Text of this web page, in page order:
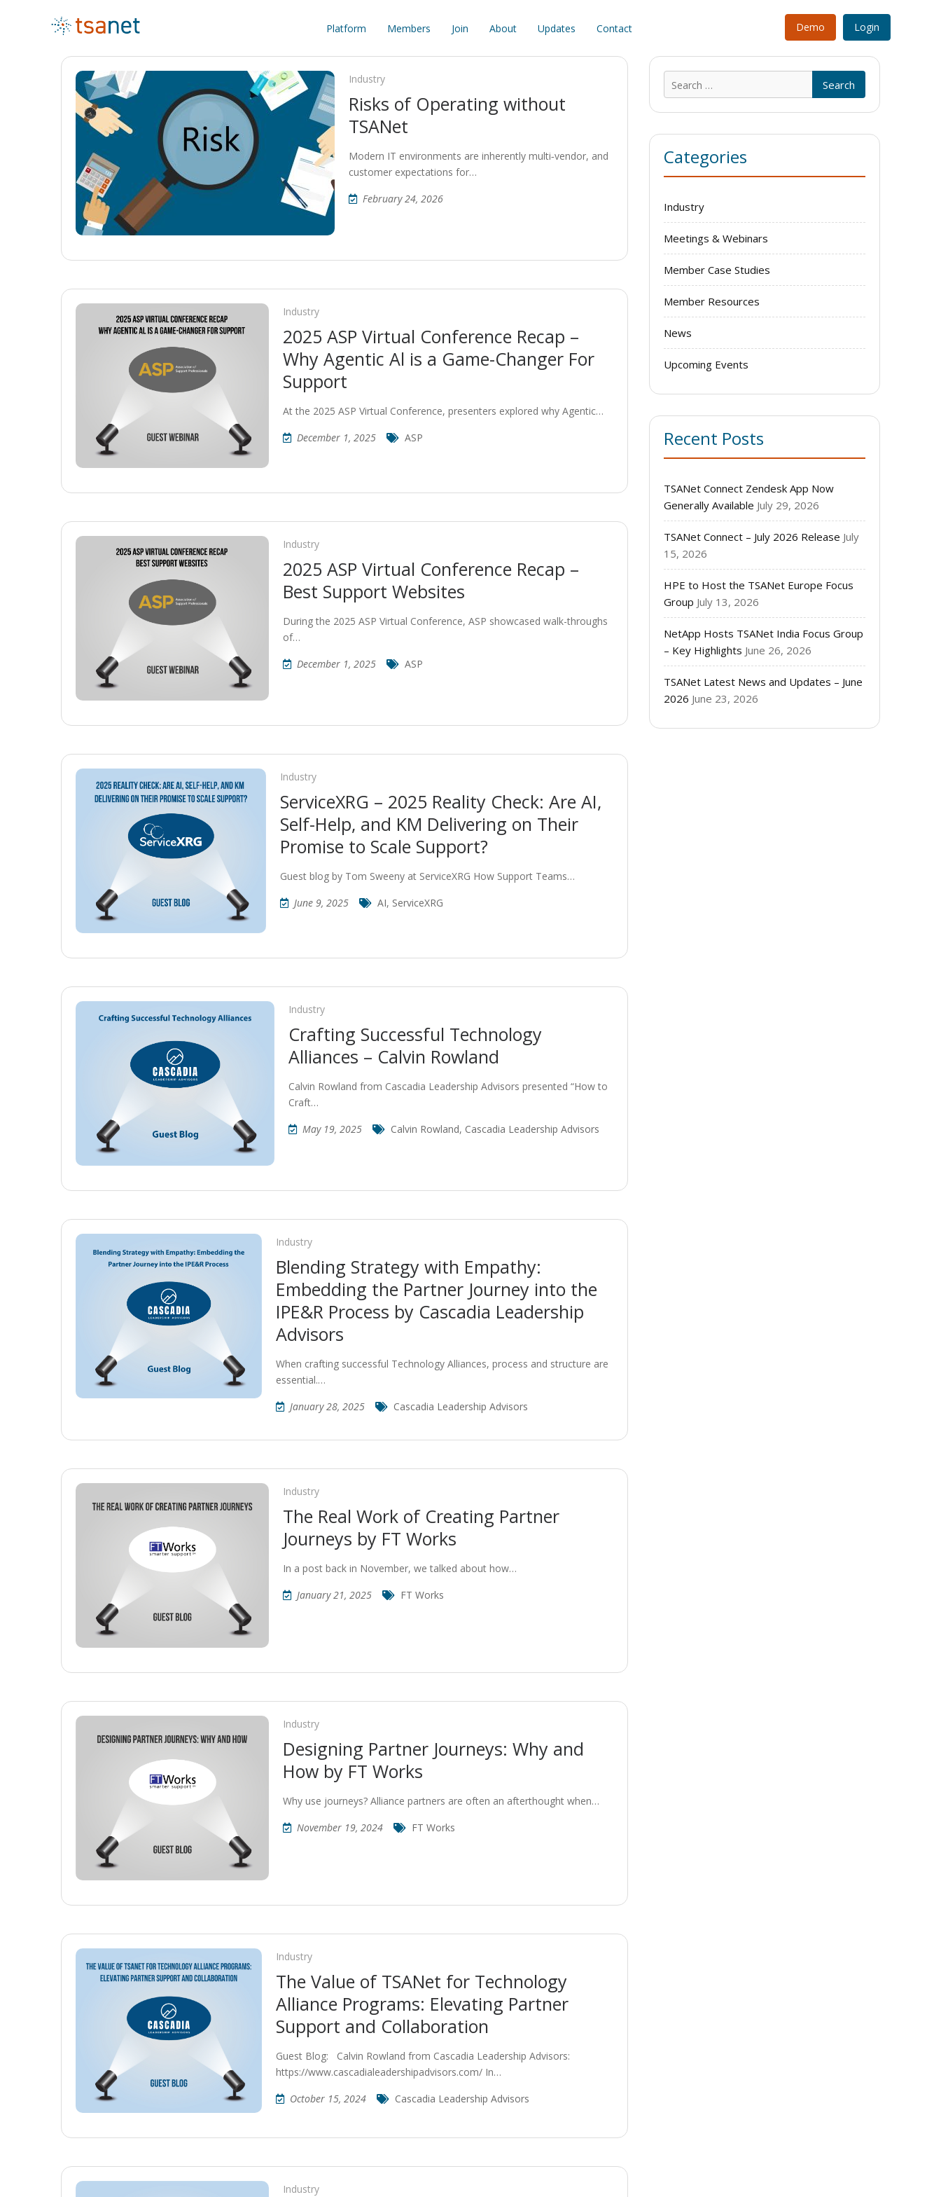
Platform Members Join About Updates Contact Demo Login
Industry
Risks of Operating without
TSANet
Modern IT environments are inherently multi‑vendor, and
customer expectations for…
February 24, 2026
Industry
2025 ASP Virtual Conference Recap –
Why Agentic Al is a Game-Changer For
Support
At the 2025 ASP Virtual Conference, presenters explored why Agentic…
December 1, 2025
ASP
Industry
2025 ASP Virtual Conference Recap –
Best Support Websites
During the 2025 ASP Virtual Conference, ASP showcased walk-throughs
of…
December 1, 2025
ASP
Industry
ServiceXRG – 2025 Reality Check: Are AI,
Self-Help, and KM Delivering on Their
Promise to Scale Support?
Guest blog by Tom Sweeny at ServiceXRG How Support Teams…
June 9, 2025
AI, ServiceXRG
Industry
Crafting Successful Technology
Alliances – Calvin Rowland
Calvin Rowland from Cascadia Leadership Advisors presented “How to
Craft…
May 19, 2025
Calvin Rowland, Cascadia Leadership Advisors
Industry
Blending Strategy with Empathy:
Embedding the Partner Journey into the
IPE&R Process by Cascadia Leadership
Advisors
When crafting successful Technology Alliances, process and structure are
essential.…
January 28, 2025
Cascadia Leadership Advisors
Industry
The Real Work of Creating Partner
Journeys by FT Works
In a post back in November, we talked about how…
January 21, 2025
FT Works
Industry
Designing Partner Journeys: Why and
How by FT Works
Why use journeys? Alliance partners are often an afterthought when…
November 19, 2024
FT Works
Industry
The Value of TSANet for Technology
Alliance Programs: Elevating Partner
Support and Collaboration
Guest Blog: Calvin Rowland from Cascadia Leadership Advisors:
https://www.cascadialeadershipadvisors.com/ In…
October 15, 2024
Cascadia Leadership Advisors
Industry
for:
Categories
Industry
Meetings & Webinars
Member Case Studies
Member Resources
News
Upcoming Events
Recent Posts
TSANet Connect Zendesk App Now
Generally Available July 29, 2026
TSANet Connect – July 2026 Release July
15, 2026
HPE to Host the TSANet Europe Focus
Group July 13, 2026
NetApp Hosts TSANet India Focus Group
– Key Highlights June 26, 2026
TSANet Latest News and Updates – June
2026 June 23, 2026